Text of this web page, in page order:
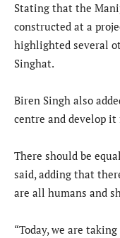
Stating that the
constructed at a
highlighted several
Singhat.
Biren Singh also
centre and develop
There should be
said, adding that
are all humans and
“Today, we are